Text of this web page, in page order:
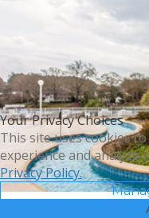
Bluegreen
Your Privacy Choices
This site uses cookies
experience and analyze
Privacy Policy.